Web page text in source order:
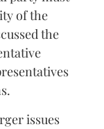
of the
the
issues